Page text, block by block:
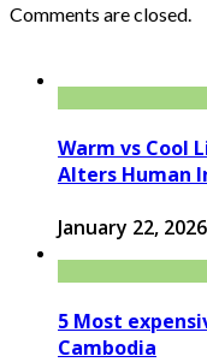
Comments are closed.
Warm vs Cool
Alters Human
January 22, 2026
5 Most
Cambodia